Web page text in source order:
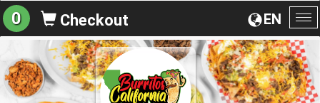
EN
0 Checkout